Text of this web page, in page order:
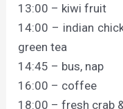
13:00 – kiwi fruit
14:00 – indian
green tea
14:45 – bus, nap
16:00 – coffee
18:00 – fresh crab